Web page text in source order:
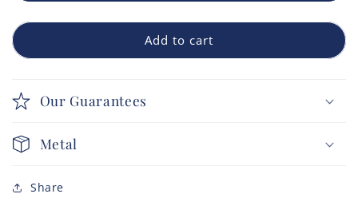
Add to cart
Our Guarantees
Metal
Share